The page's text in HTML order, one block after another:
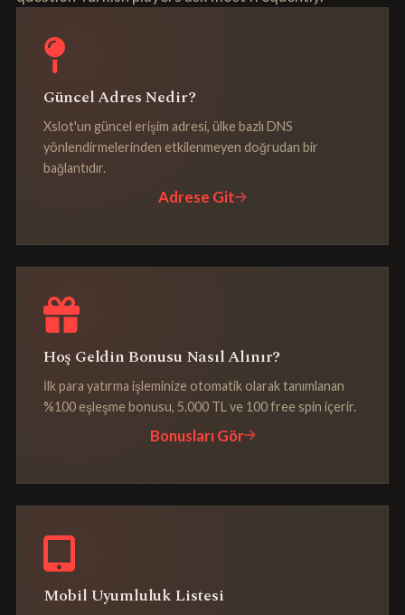
Güncel Adres Nedir?
Xslot'un güncel erişim adresi, ülke bazlı DNS
yönlendirmelerinden etkilenmeyen doğrudan bir
bağlantıdır.
Adrese Git
Hoş Geldin Bonusu Nasıl Alınır?
İlk para yatırma işleminize otomatik olarak tanımlanan
%100 eşleşme bonusu, 5.000 TL ve 100 free spin içerir.
Bonusları Gör
Mobil Uyumluluk Listesi